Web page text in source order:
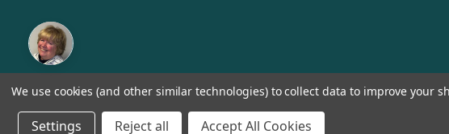
Serving suggestions throughout the website.
We use cookies (and other similar technologies) to collect data to improve your
Settings Reject all Accept All Cookies